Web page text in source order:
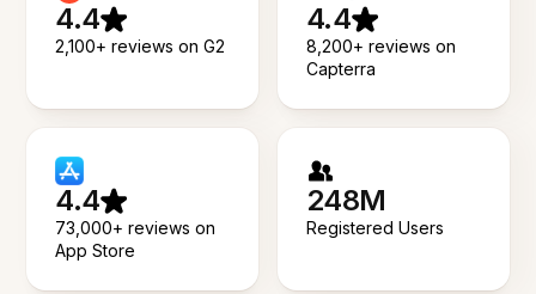
4.4
2,100+ reviews on G2
4.4
8,200+ reviews on
Capterra
4.4
73,000+ reviews on
App Store
248M
Registered Users